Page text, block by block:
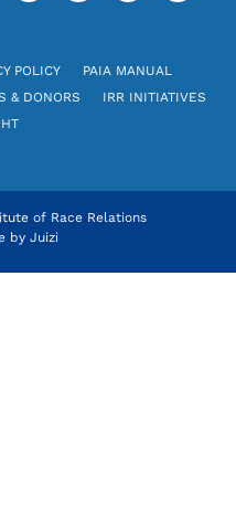
POLICY
PAIA MANUAL
& DONORS
IRR INITIATIVES
of Race Relations
by Juizi